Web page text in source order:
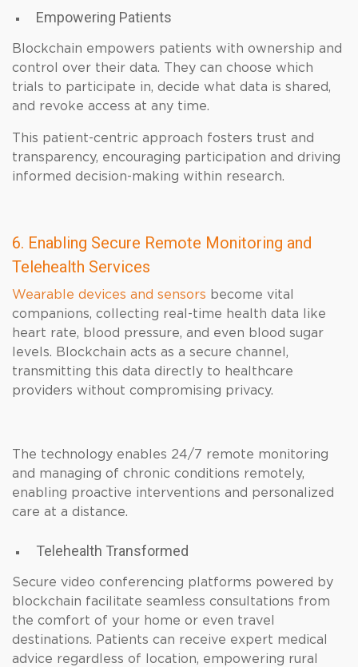
Empowering Patients
Blockchain empowers patients with ownership and
control over their data. They can choose which
trials to participate in, decide what data is shared,
and revoke access at any time.
This patient-centric approach fosters trust and
transparency, encouraging participation and driving
informed decision-making within research.
6. Enabling Secure Remote Monitoring and
Telehealth Services
Wearable devices and sensors become vital
companions, collecting real-time health data like
heart rate, blood pressure, and even blood sugar
levels. Blockchain acts as a secure channel,
transmitting this data directly to healthcare
providers without compromising privacy.
The technology enables 24/7 remote monitoring
and managing of chronic conditions remotely,
enabling proactive interventions and personalized
care at a distance.
Telehealth Transformed
Secure video conferencing platforms powered by
blockchain facilitate seamless consultations from
the comfort of your home or even travel
destinations. Patients can receive expert medical
advice regardless of location, empowering rural